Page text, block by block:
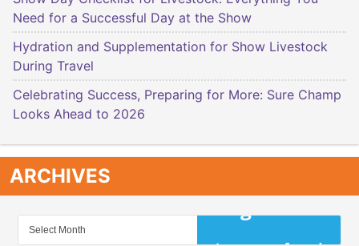
Need for a Successful Day at the Show
Hydration and Supplementation for Show Livestock
During Travel
Celebrating Success, Preparing for More: Sure Champ
Looks Ahead to 2026
ARCHIVES